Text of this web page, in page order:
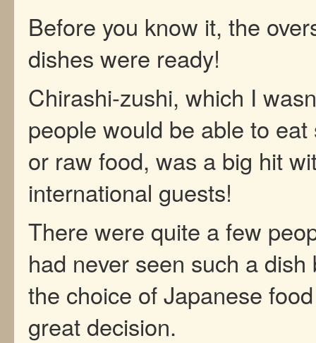
Before you know it, the
dishes were ready!
Chirashi-zushi, which I
people would be able to eat
or raw food, was a big hit
international guests!
There were quite a few
had never seen such a dish
the choice of Japanese
great decision.